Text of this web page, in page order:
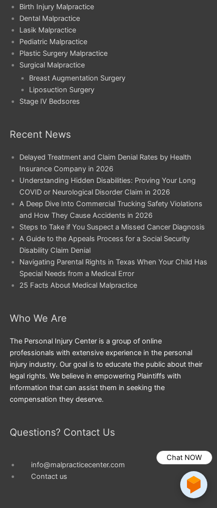
Birth Injury Malpractice
Dental Malpractice
Lasik Malpractice
Pediatric Malpractice
Plastic Surgery Malpractice
Surgical Malpractice
Breast Augmentation Surgery
Liposuction Surgery
Stage IV Bedsores
Recent News
Delayed Treatment and Claim Denial Rates by Health
Insurance Company in 2026
Understanding Hidden Disabilities: Proving Your Long
COVID or Neurological Disorder Claim in 2026
A Deep Dive Into Commercial Trucking Safety Violations
and How They Cause Accidents in 2026
Steps to Take if You Suspect a Missed Cancer Diagnosis
A Guide to the Appeals Process for a Social Security
Disability Claim Denial
Navigating Parental Rights in Texas When Your Child Has
Special Needs from a Medical Error
25 Facts About Medical Malpractice
Who We Are
The Personal Injury Center is a group of online
professionals with extensive experience in the personal
injury industry. Our goal is to educate the public about their
legal rights. We believe in empowering Plaintiffs with
information that can assist them in seeking the
compensation they deserve.
Questions? Contact Us
info@malpracticecenter.com
Contact us
Chat NOW